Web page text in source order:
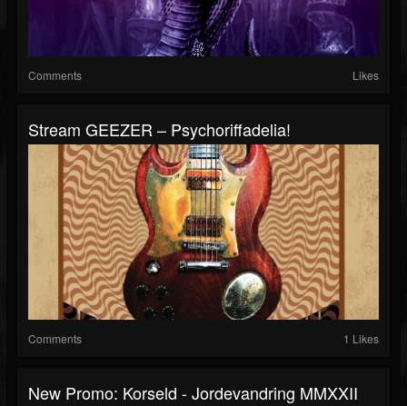
Comments Likes
Stream GEEZER – Psychoriffadelia!
Comments 1 Likes
New Promo: Korseld - Jordevandring MMXXII